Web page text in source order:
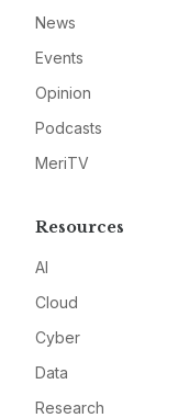
News
Events
Opinion
Podcasts
MeriTV
Resources
AI
Cloud
Cyber
Data
Research